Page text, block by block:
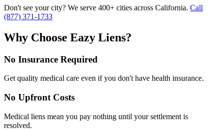
Don't see your city? We serve 400+ cities across California. Call
(877) 371-1733
Why Choose Eazy Liens?
No Insurance Required
Get quality medical care even if you don't have health insurance.
No Upfront Costs
Medical liens mean you pay nothing until your settlement is
resolved.